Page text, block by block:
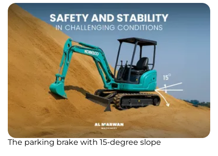
The parking brake with 15-degree slope